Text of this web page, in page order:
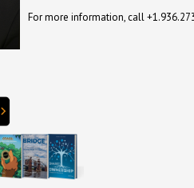
For more information, call